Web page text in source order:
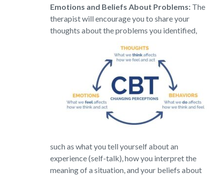
Emotions and Beliefs About Problems: The
therapist will encourage you to share your
thoughts about the problems you identified,
such as what you tell yourself about an
experience (self-talk), how you interpret the
meaning of a situation, and your beliefs about